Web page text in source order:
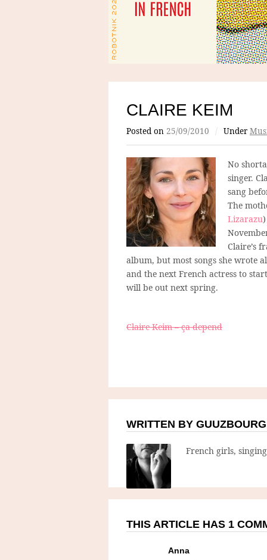
CLAIRE KEIM
Posted on 25/09/2010 / Under
No
singer.
sang
The
Lizarazu
Claire’s
album, but most songs she wrote
and the next French actress to
will be out next spring.
Claire Keim – ça depend
WRITTEN BY GUUZBOURG
French girls,
THIS ARTICLE HAS 1
Anna